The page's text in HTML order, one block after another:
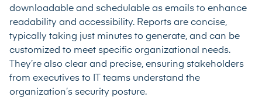
downloadable and schedulable as emails to enhance
readability and accessibility. Reports are concise,
typically taking just minutes to generate, and can be
customized to meet specific organizational needs.
They’re also clear and precise, ensuring stakeholders
from executives to IT teams understand the
organization’s security posture.